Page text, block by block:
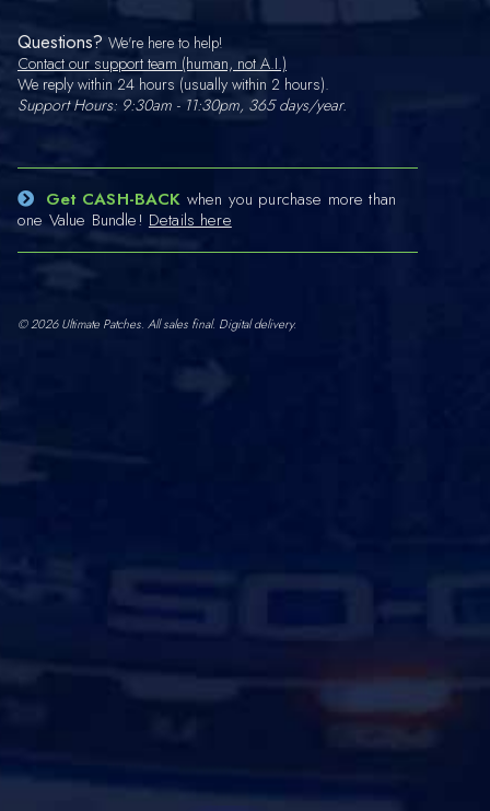
Questions? We're here to help!
Contact our support team (human, not A.I.)
We reply within 24 hours (usually within 2 hours).
Support Hours: 9:30am - 11:30pm, 365 days/year.
Get CASH-BACK when you purchase more than
one Value Bundle! Details here
© 2026 Ultimate Patches. All sales final. Digital delivery.